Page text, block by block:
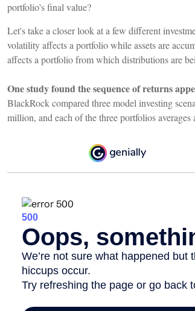
portfolio's final value?
Let's take a closer look at a few different
volatility affects a portfolio while assets are
affects a portfolio from which distributions are
One study found the sequence of returns
BlackRock compared three model investing
million, and each of the three portfolios averages